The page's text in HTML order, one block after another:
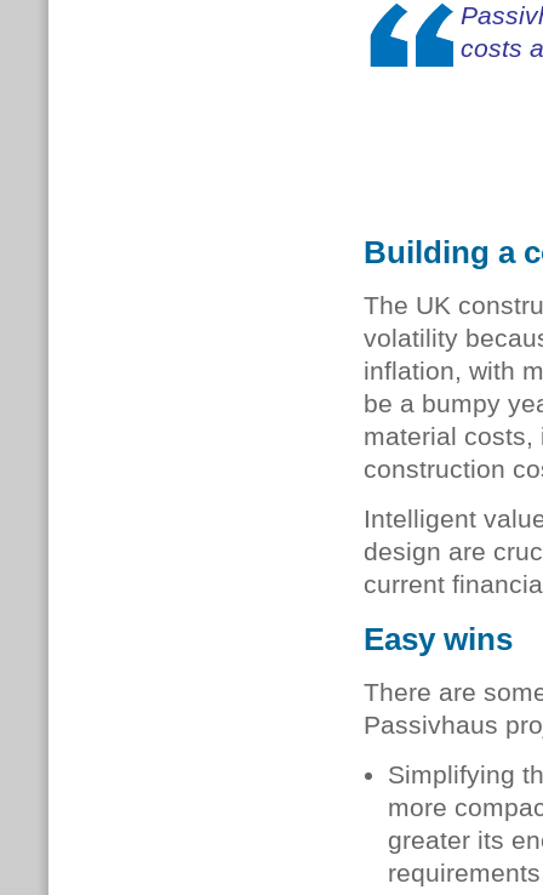
costs
Building a
The UK
volatility
inflation, with
be a bumpy
material costs,
construction
Intelligent
design are
current
Easy wins
There are
Passivhaus
Simplifying
more
greater its